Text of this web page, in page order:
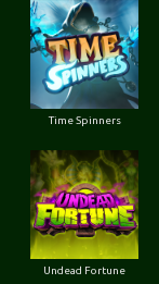
Time Spinners
Undead Fortune